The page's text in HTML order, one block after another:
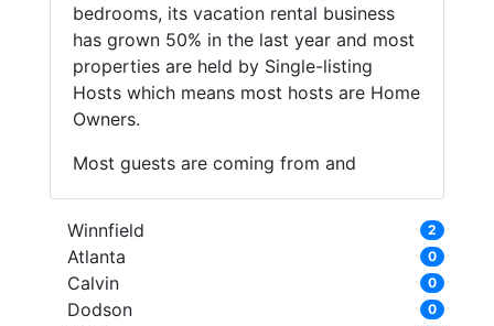
bedrooms, its vacation rental business
has grown 50% in the last year and most
properties are held by Single-listing
Hosts which means most hosts are Home
Owners.
Most guests are coming from and
Winnfield 2
Atlanta 0
Calvin 0
Dodson 0